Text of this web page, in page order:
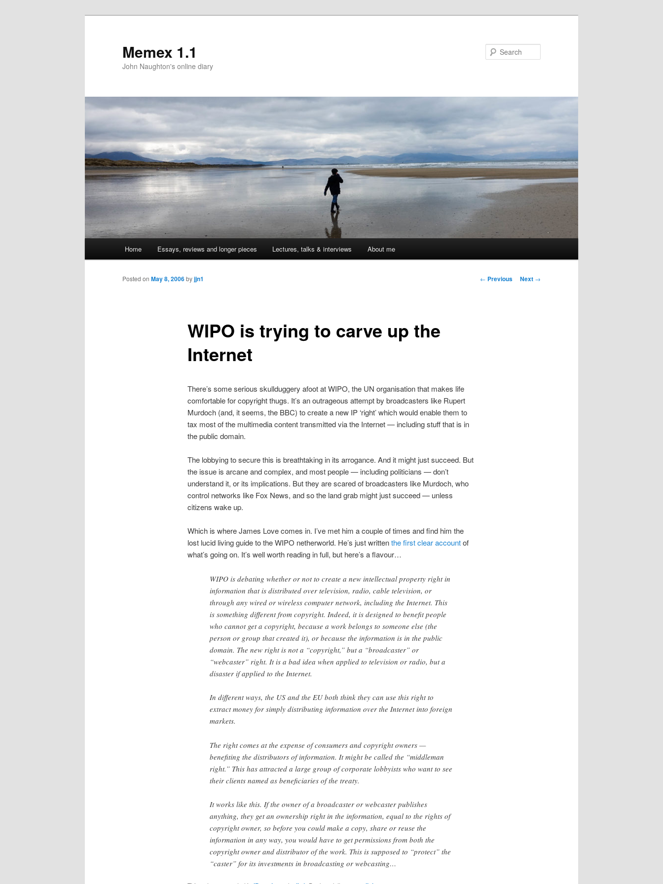
Memex 1.1
John Naughton's online diary
Skip
to
Home Essays, reviews and longer pieces Lectures, talks & interviews About me
Post
← Previous Next →
WIPO is trying to carve up the
Internet
Posted on May 8, 2006byjjn1
There’s some serious skullduggery afoot at WIPO, the UN organisation that makes life
comfortable for copyright thugs. It’s an outrageous attempt by broadcasters like Rupert
Murdoch (and, it seems, the BBC) to create a new IP ‘right’ which would enable them to
tax most of the multimedia content transmitted via the Internet — including stuff that is in
the public domain.
The lobbying to secure this is breathtaking in its arrogance. And it might just succeed. But
the issue is arcane and complex, and most people — including politicians — don’t
understand it, or its implications. But they are scared of broadcasters like Murdoch, who
control networks like Fox News, and so the land grab might just succeed — unless
citizens wake up.
Which is where James Love comes in. I’ve met him a couple of times and find him the
lost lucid living guide to the WIPO netherworld. He’s just writtenthe first clear accountof
what’s going on. It’s well worth reading in full, but here’s a flavour…
WIPO is debating whether or not to create a new intellectual property right in
information that is distributed over television, radio, cable television, or
through any wired or wireless computer network, including the Internet. This
is something different from copyright. Indeed, it is designed to benefit people
who cannot get a copyright, because a work belongs to someone else (the
person or group that created it), or because the information is in the public
domain. The new right is not a “copyright,” but a “broadcaster” or
“webcaster” right. It is a bad idea when applied to television or radio, but a
disaster if applied to the Internet.
In different ways, the US and the EU both think they can use this right to
extract money for simply distributing information over the Internet into foreign
markets.
The right comes at the expense of consumers and copyright owners —
benefiting the distributors of information. It might be called the “middleman
right.” This has attracted a large group of corporate lobbyists who want to see
their clients named as beneficiaries of the treaty.
It works like this. If the owner of a broadcaster or webcaster publishes
anything, they get an ownership right in the information, equal to the rights of
copyright owner, so before you could make a copy, share or reuse the
information in any way, you would have to get permissions from both the
copyright owner and distributor of the work. This is supposed to “protect” the
“caster” for its investments in broadcasting or webcasting…